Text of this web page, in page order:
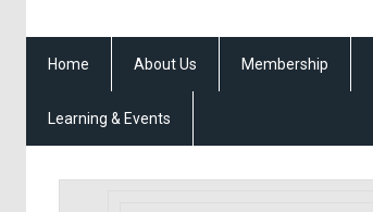
Home About Us Membership
Learning & Events